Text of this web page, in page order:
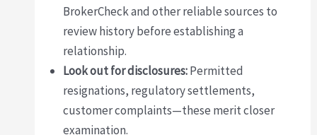
BrokerCheck and other reliable sources to
review history before establishing a
relationship.
Look out for disclosures:Permitted
resignations, regulatory settlements,
customer complaints—these merit closer
examination.